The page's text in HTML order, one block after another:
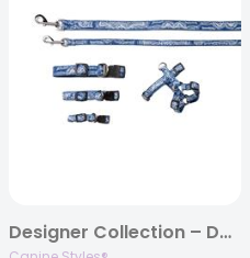
Designer Collection – Dog Collars, Harnesses & Leads – Denim